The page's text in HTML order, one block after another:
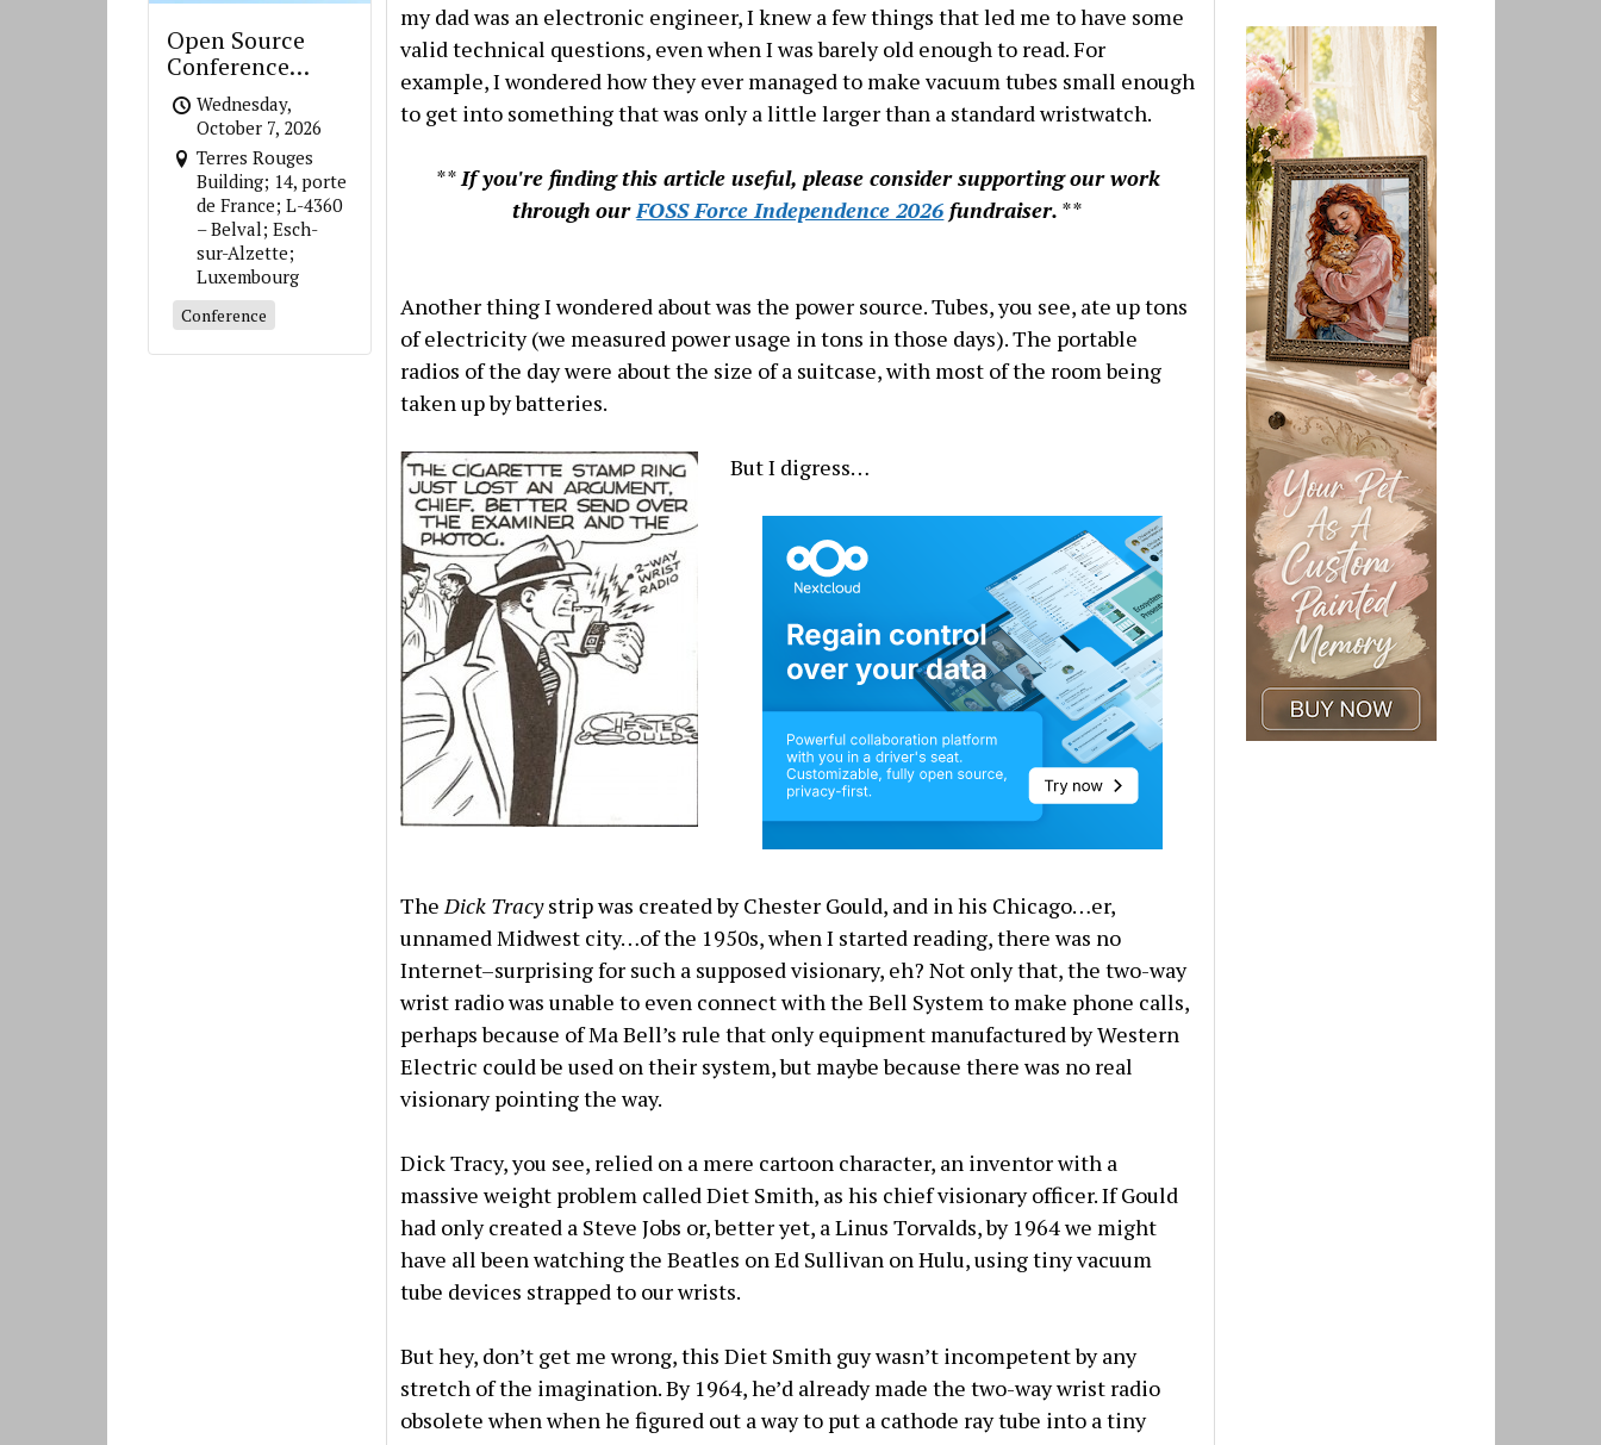
Open Source
Conference
Luxembourg
Wednesday,
October 7, 2026
Terres Rouges
Building; 14, porte
de France; L-4360
– Belval; Esch-
sur-Alzette;
Luxembourg
Conference
my dad was an electronic engineer, I knew a few things that led me to have some
valid technical questions, even when I was barely old enough to read. For
example, I wondered how they ever managed to make vacuum tubes small enough
to get into something that was only a little larger than a standard wristwatch.
** If you're finding this article useful, please consider supporting our work
through our FOSS Force Independence 2026 fundraiser. **
Another thing I wondered about was the power source. Tubes, you see, ate up tons
of electricity (we measured power usage in tons in those days). The portable
radios of the day were about the size of a suitcase, with most of the room being
taken up by batteries.
But I digress…
The Dick Tracystrip was created by Chester Gould, and in his Chicago…er,
unnamed Midwest city…of the 1950s, when I started reading, there was no
Internet–surprising for such a supposed visionary, eh? Not only that, the two-way
wrist radio was unable to even connect with the Bell System to make phone calls,
perhaps because of Ma Bell’s rule that only equipment manufactured by Western
Electric could be used on their system, but maybe because there was no real
visionary pointing the way.
Dick Tracy, you see, relied on a mere cartoon character, an inventor with a
massive weight problem called Diet Smith, as his chief visionary officer. If Gould
had only created a Steve Jobs or, better yet, a Linus Torvalds, by 1964 we might
have all been watching the Beatles on Ed Sullivan on Hulu, using tiny vacuum
tube devices strapped to our wrists.
But hey, don’t get me wrong, this Diet Smith guy wasn’t incompetent by any
stretch of the imagination. By 1964, he’d already made the two-way wrist radio
obsolete when when he figured out a way to put a cathode ray tube into a tiny